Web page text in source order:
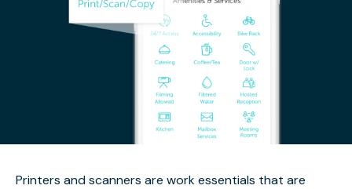
Printers and scanners are work essentials that are